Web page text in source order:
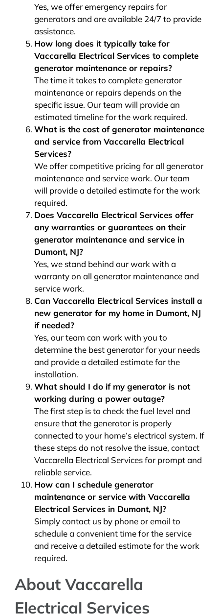
Yes, we offer emergency repairs for
generators and are available 24/7 to provide
assistance.
How long does it typically take for
Vaccarella Electrical Services to complete
generator maintenance or repairs?
The time it takes to complete generator
maintenance or repairs depends on the
specific issue. Our team will provide an
estimated timeline for the work required.
What is the cost of generator maintenance
and service from Vaccarella Electrical
Services?
We offer competitive pricing for all generator
maintenance and service work. Our team
will provide a detailed estimate for the work
required.
Does Vaccarella Electrical Services offer
any warranties or guarantees on their
generator maintenance and service in
Dumont, NJ?
Yes, we stand behind our work with a
warranty on all generator maintenance and
service work.
Can Vaccarella Electrical Services install a
new generator for my home in Dumont, NJ
if needed?
Yes, our team can work with you to
determine the best generator for your needs
and provide a detailed estimate for the
installation.
What should I do if my generator is not
working during a power outage?
The first step is to check the fuel level and
ensure that the generator is properly
connected to your home’s electrical system. If
these steps do not resolve the issue, contact
Vaccarella Electrical Services for prompt and
reliable service.
How can I schedule generator
maintenance or service with Vaccarella
Electrical Services in Dumont, NJ?
Simply contact us by phone or email to
schedule a convenient time for the service
and receive a detailed estimate for the work
required.
About Vaccarella
Electrical Services